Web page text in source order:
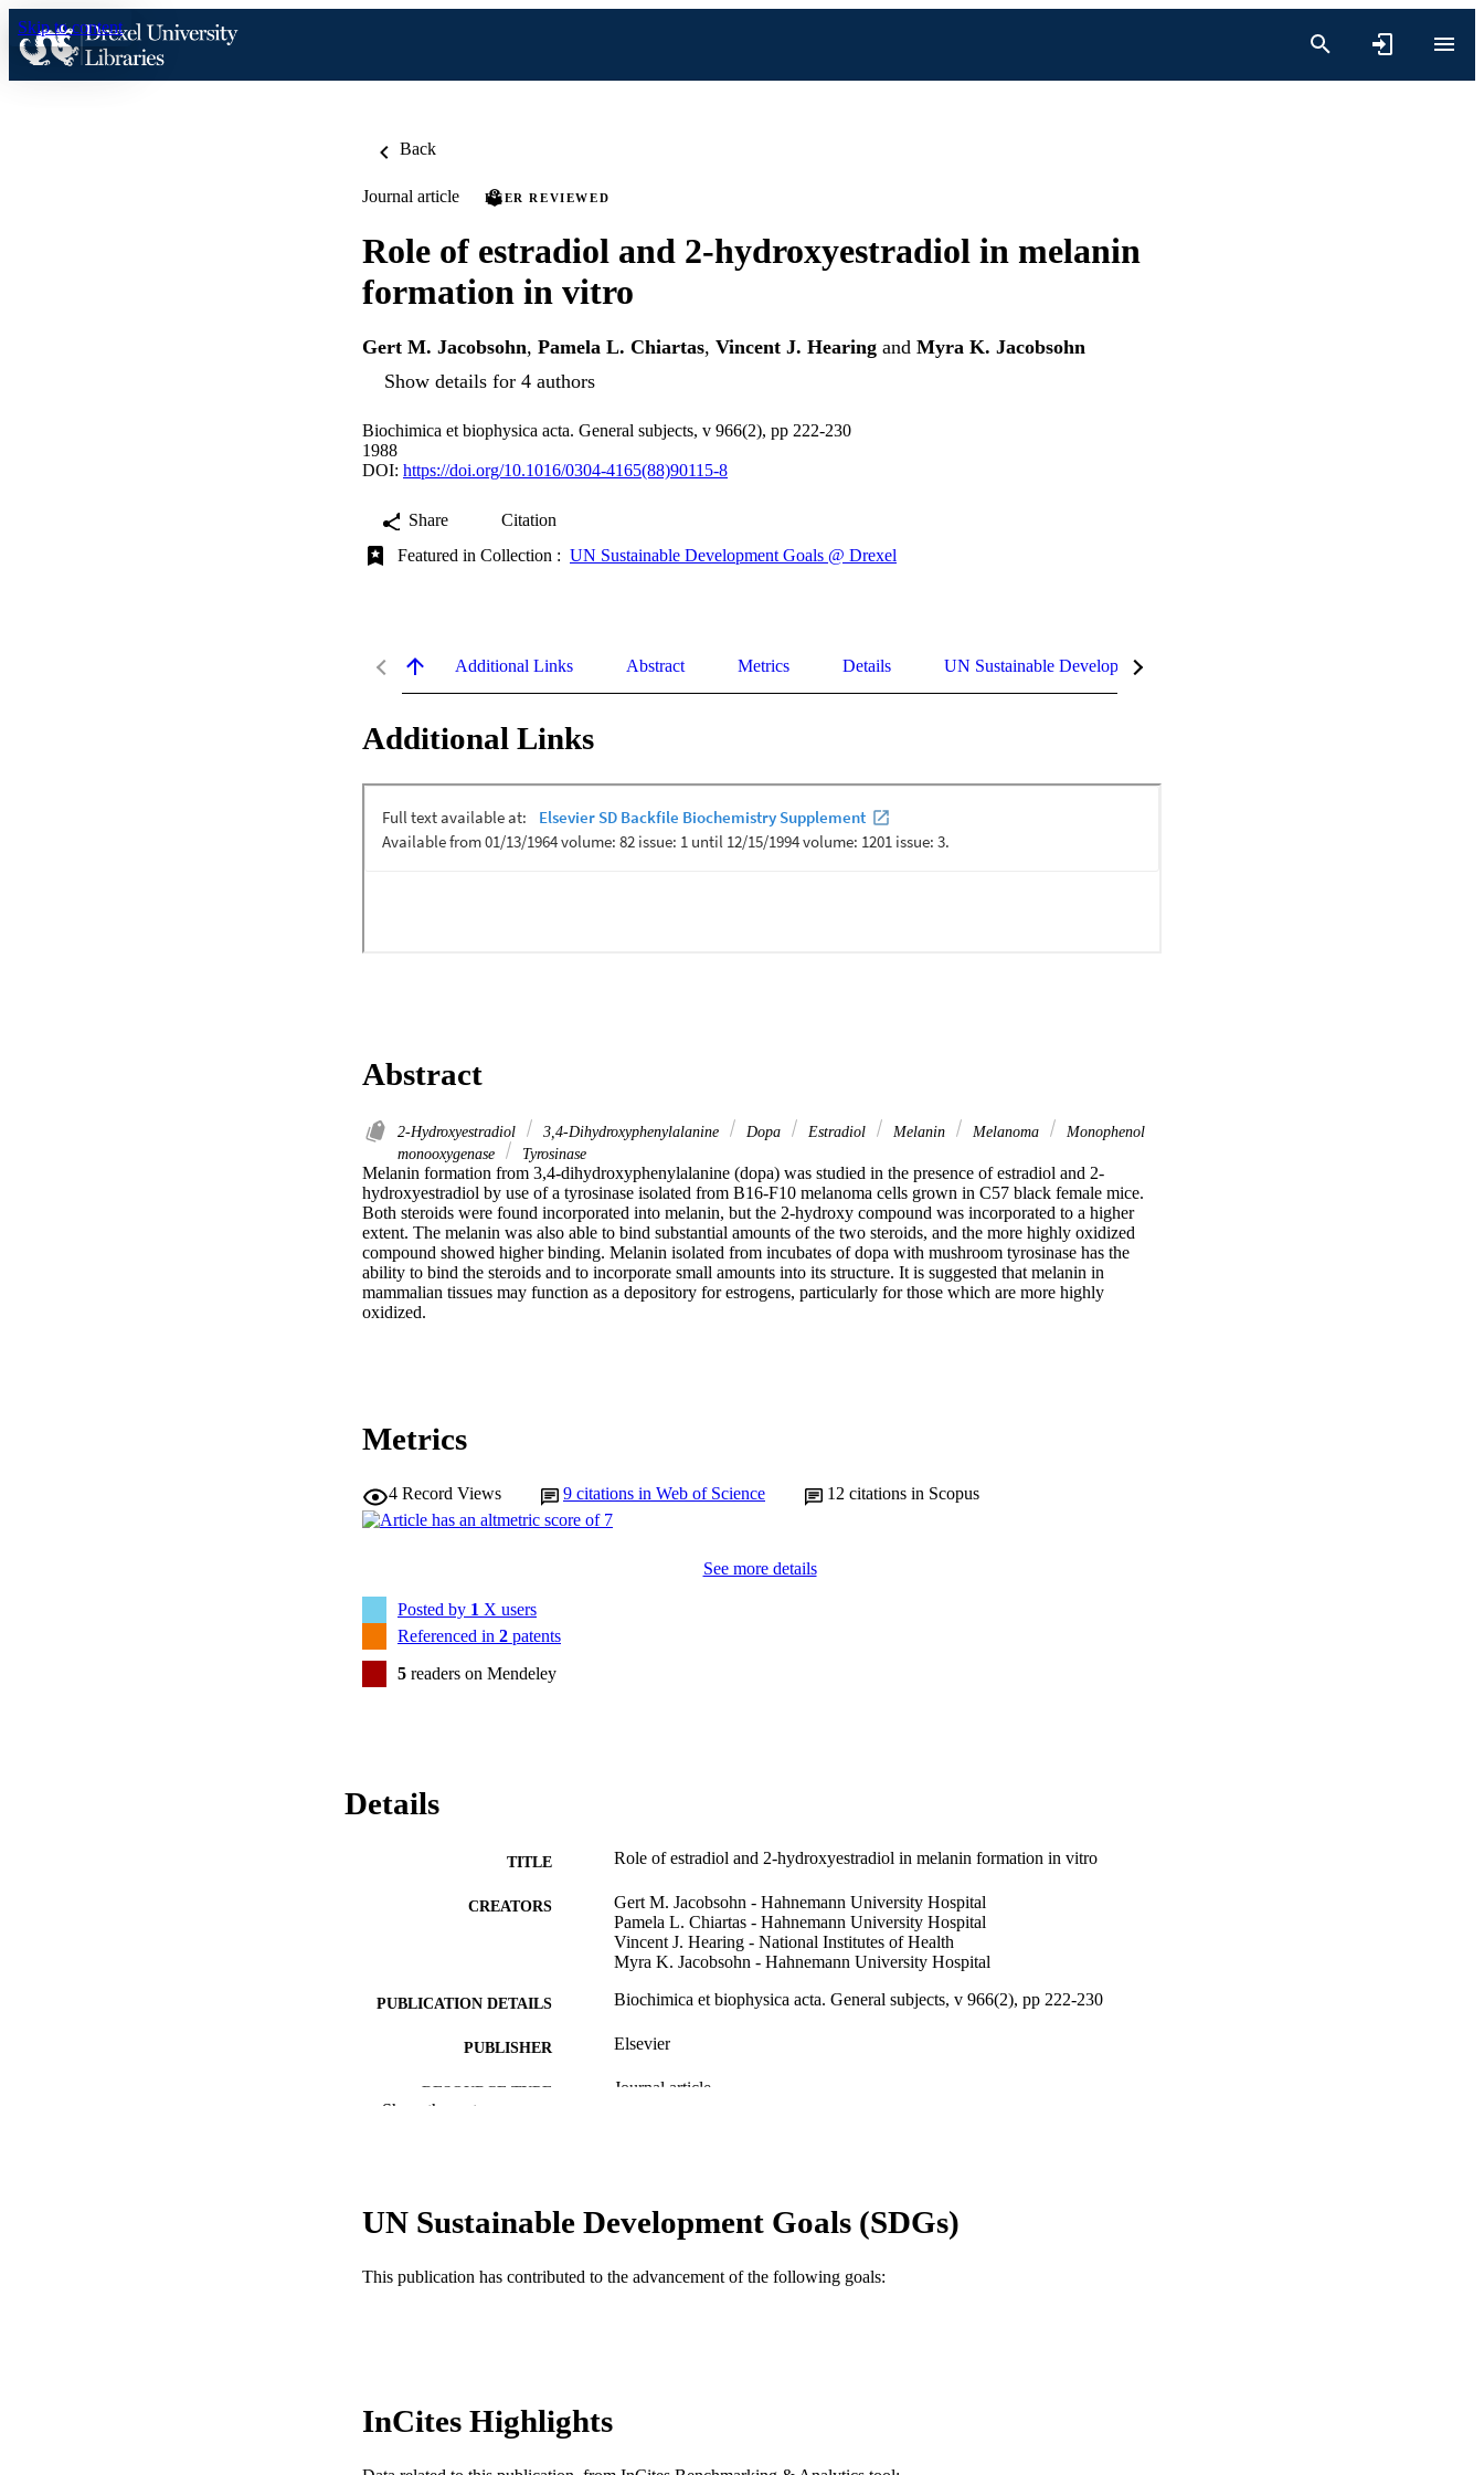
Skip to content
Back
Journal article PEER REVIEWED
Role of estradiol and 2-hydroxyestradiol in melanin
formation in vitro
Gert M. Jacobsohn, Pamela L. Chiartas, Vincent J. Hearing and Myra K. Jacobsohn
Show details for 4 authors
Biochimica et biophysica acta. General subjects, v 966(2), pp 222-230
1988
DOI: https://doi.org/10.1016/0304-4165(88)90115-8
Share
Citation
Featured in Collection : UN Sustainable Development Goals @ Drexel
Additional Links Abstract Metrics Details UN Sustainable Development Goals (SDGs)
Additional Links
Abstract
2-Hydroxyestradiol 3,4-Dihydroxyphenylalanine Dopa Estradiol Melanin Melanoma
Monophenol
monooxygenase
Tyrosinase
Melanin formation from 3,4-dihydroxyphenylalanine (dopa) was studied in the presence of estradiol and 2-
hydroxyestradiol by use of a tyrosinase isolated from B16-F10 melanoma cells grown in C57 black female mice.
Both steroids were found incorporated into melanin, but the 2-hydroxy compound was incorporated to a higher
extent. The melanin was also able to bind substantial amounts of the two steroids, and the more highly oxidized
compound showed higher binding. Melanin isolated from incubates of dopa with mushroom tyrosinase has the
ability to bind the steroids and to incorporate small amounts into its structure. It is suggested that melanin in
mammalian tissues may function as a depository for estrogens, particularly for those which are more highly
oxidized.
Metrics
4 Record Views 9 citations in Web of Science 12 citations in Scopus
See more details
Posted by 1 X users
Referenced in 2 patents
5 readers on Mendeley
Details
TITLE Role of estradiol and 2-hydroxyestradiol in melanin formation in vitro
CREATORS
Gert M. Jacobsohn - Hahnemann University Hospital
Pamela L. Chiartas - Hahnemann University Hospital
Vincent J. Hearing - National Institutes of Health
Myra K. Jacobsohn - Hahnemann University Hospital
PUBLICATION DETAILS Biochimica et biophysica acta. General subjects, v 966(2), pp 222-230
PUBLISHER Elsevier
RESOURCE TYPE Journal article
SCOPUS ID 2-s2.0-0023793688
OTHER IDENTIFIER
Show the rest
UN Sustainable Development Goals (SDGs)
This publication has contributed to the advancement of the following goals:
InCites Highlights